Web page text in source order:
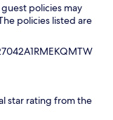
policies may
policies listed are
star rating from the